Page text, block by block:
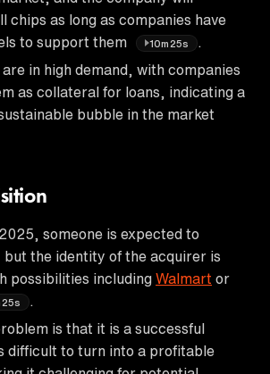
chips as long as companies have
to support them
10m25s
in high demand, with companies
as collateral for loans, indicating a
bubble in the market
someone is expected to
but the identity of the acquirer is
possibilities including Walmart or
is that it is a successful
difficult to turn into a profitable